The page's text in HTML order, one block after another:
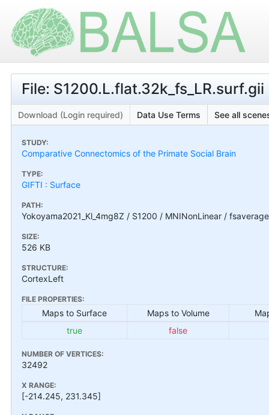
File: S1200.L.flat.32k_fs_LR.surf.gii
Download (Login required) Data Use Terms See all
STUDY:
Comparative Connectomics of the Primate Social Brain
TYPE:
GIFTI : Surface
PATH:
Yokoyama2021_Kl_4mg8Z / S1200 / MNINonLinear /
SIZE:
526 KB
STRUCTURE:
CortexLeft
FILE PROPERTIES:
Maps to Surface Maps to Volume
true
false
NUMBER OF VERTICES:
32492
X RANGE:
[-214.245, 231.345]